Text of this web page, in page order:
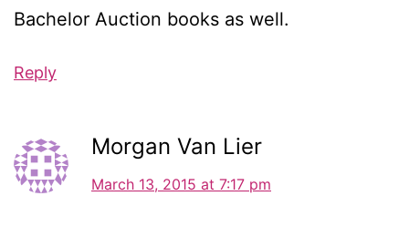
Bachelor Auction books as well.
Reply
Morgan Van Lier
March 13, 2015 at 7:17 pm